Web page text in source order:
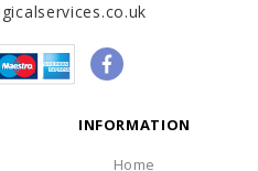
INFORMATION
Home